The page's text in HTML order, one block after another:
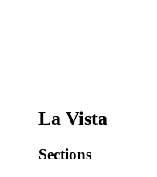
La Vista
Sections